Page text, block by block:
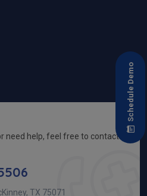
need help, feel free to contact
TX 75071
Schedule Demo